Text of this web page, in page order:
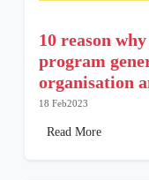
10 reason
program
organisation
18 Feb2023
Read More